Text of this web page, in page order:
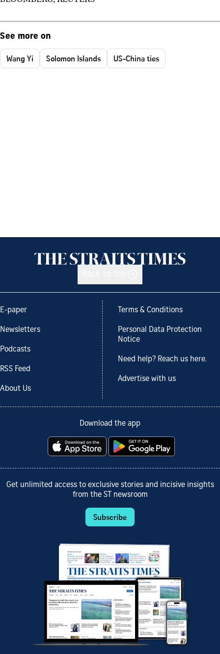
See more on
Wang Yi Solomon Islands US-China ties
E-paper
Newsletters
Podcasts
RSS Feed
About Us
Terms & Conditions
Personal Data Protection
Notice
Need help? Reach us here.
Advertise with us
Download the app
Get unlimited access to exclusive stories and incisive insights
from the ST newsroom
Subscribe